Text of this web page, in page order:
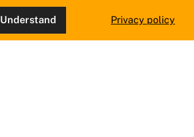
Understand Privacy policy